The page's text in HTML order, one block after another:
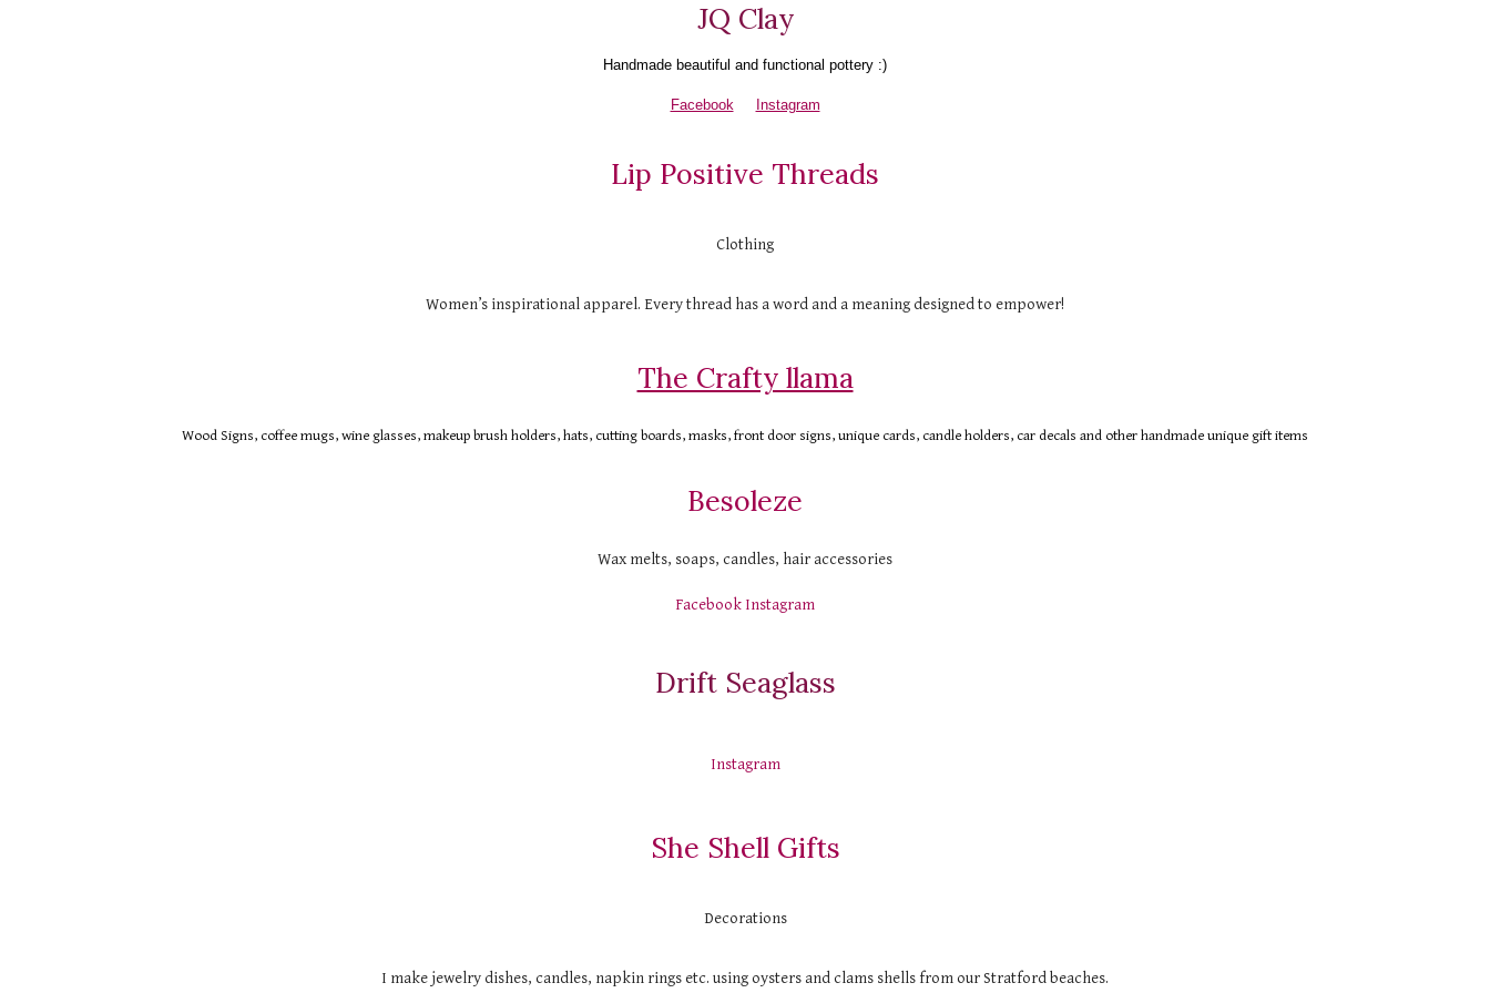
JQ Clay
Handmade beautiful and functional pottery :)
Facebook Instagram
Lip Positive Threads
Clothing
Women’s inspirational apparel. Every thread has a word and a meaning designed to empower!
The Crafty llama
Wood Signs, coffee mugs, wine glasses, makeup brush holders, hats, cutting boards, masks, front door signs, unique cards, candle holders, car decals and other handmade unique gift items
Besoleze
Wax melts, soaps, candles, hair accessories
Facebook Instagram
Drift Seaglass
Instagram
She Shell Gifts
Decorations
I make jewelry dishes, candles, napkin rings etc. using oysters and clams shells from our Stratford beaches.